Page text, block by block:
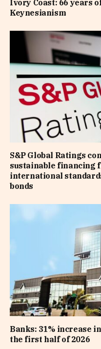
Ivory Coast: 66 years
Keynesianism
S&P Global Ratings
sustainable financing
international
bonds
Banks: 31% increase
the first half of 2026